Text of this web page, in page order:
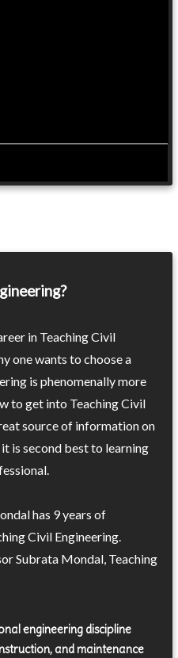
in Teaching Civil
one wants to choose a
is phenomenally more
to get into Teaching Civil
source of information on
is second best to learning
has 9 years of
Civil Engineering.
Subrata Mondal, Teaching
engineering discipline
and maintenance